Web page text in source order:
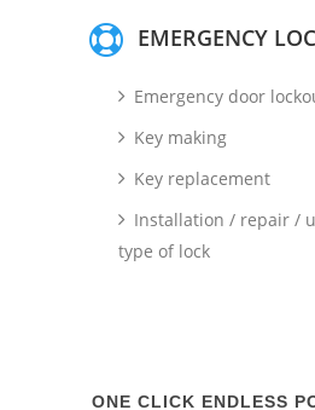
EMERGENCY
Emergency door
Key making
Key replacement
Installation / repair /
type of lock
ONE CLICK ENDLESS